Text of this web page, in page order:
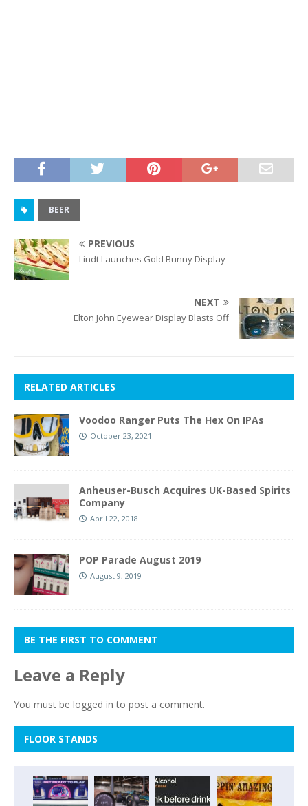
BEER
PREVIOUS
Lindt Launches Gold Bunny Display
NEXT
Elton John Eyewear Display Blasts Off
RELATED ARTICLES
Voodoo Ranger Puts The Hex On IPAs
October 23, 2021
Anheuser-Busch Acquires UK-Based Spirits
Company
April 22, 2018
POP Parade August 2019
August 9, 2019
BE THE FIRST TO COMMENT
Leave a Reply
You must be logged in to post a comment.
FLOOR STANDS